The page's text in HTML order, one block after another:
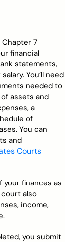
Chapter 7
financial
statements,
You’ll need
needed to
assets and
a
of
You can
and
Courts
your finances as
also
income,
you submit